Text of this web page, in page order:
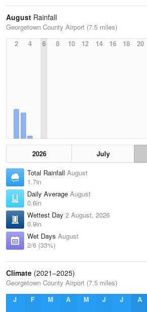
August Rainfall
Georgetown County Airport (7.5 miles)
2
4 6 8 10 12 14 16 18 20
2026 July
Total Rainfall August
1.7in
Daily Average August
0.6in
Wettest Day 2 August, 2026
0.9in
Wet Days August
2/6 (33%)
Climate (2021–2025)
Georgetown County Airport (7.5 miles)
J
F M A M J J A